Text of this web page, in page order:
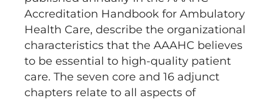
Accreditation Handbook for Ambulatory
Health Care, describe the organizational
characteristics that the AAAHC believes
to be essential to high-quality patient
care. The seven core and 16 adjunct
chapters relate to all aspects of